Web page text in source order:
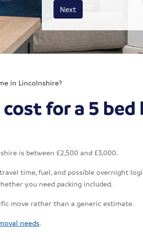
House size
Business size
Amount
Next
in Lincolnshire?
for a 5 bed
is between £2,500 and £3,000.
time, fuel, and possible overnight
you need packing included.
move rather than a generic estimate.
needs.